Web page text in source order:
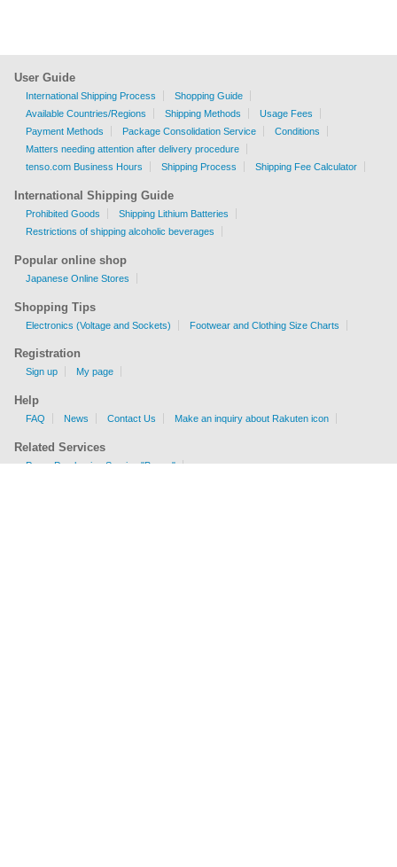
User Guide
International Shipping Process
Shopping Guide
Available Countries/Regions
Shipping Methods
Usage Fees
Payment Methods
Package Consolidation Service
Conditions
Matters needing attention after delivery procedure
tenso.com Business Hours
Shipping Process Shipping Fee Calculator
International Shipping Guide
Prohibited Goods
Shipping Lithium Batteries
Restrictions of shipping alcoholic beverages
Popular online shop
Japanese Online Stores
Shopping Tips
Electronics (Voltage and Sockets) Footwear and Clothing Size Charts
Registration
Sign up My page
Help
FAQ News Contact Us Make an inquiry about Rakuten icon
Related Services
Proxy Purchasing Service "Buyee"